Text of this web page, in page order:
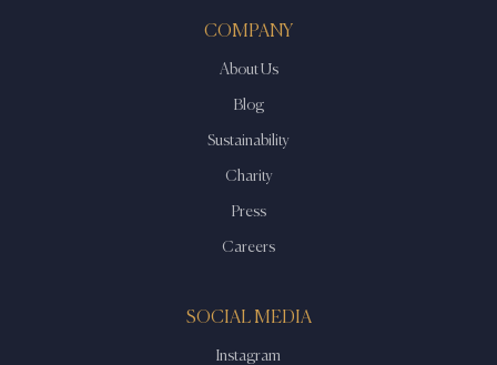
COMPANY
About Us
Blog
Sustainability
Charity
Press
Careers
SOCIAL MEDIA
Instagram